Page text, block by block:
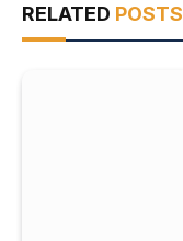
RELATED POSTS